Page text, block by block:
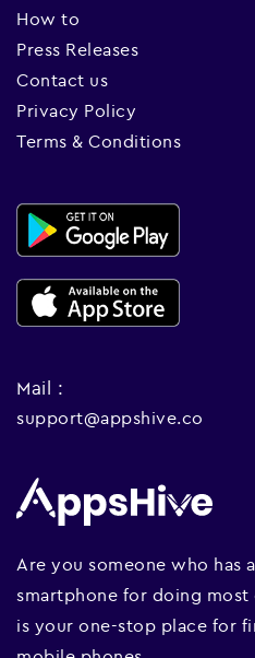
How to
Press Releases
Contact us
Privacy Policy
Terms & Conditions
Mail :
support@appshive.co
Are you someone who has
smartphone for doing
is your one-stop place for